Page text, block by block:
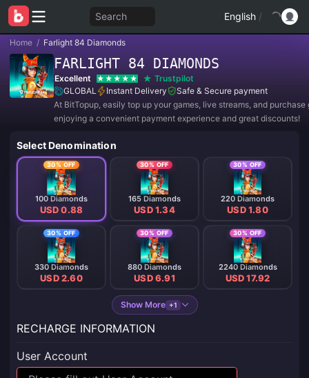
Search English /
Home / Farlight 84 Diamonds
FARLIGHT 84 DIAMONDS
Excellent
Trustpilot
GLOBAL
Instant Delivery
Safe & Secure payment
At BitTopup, easily top up your games, live streams, and purchase
enjoying a convenient payment experience and great discounts!
Select Denomination
30% OFF
100 Diamonds
USD 0.88
30% OFF
165 Diamonds
USD 1.34
30% OFF
220 Diamonds
USD 1.80
30% OFF
330 Diamonds
USD 2.60
30% OFF
880 Diamonds
USD 6.91
30% OFF
2240 Diamonds
USD 17.92
Show More +1
RECHARGE INFORMATION
User Account